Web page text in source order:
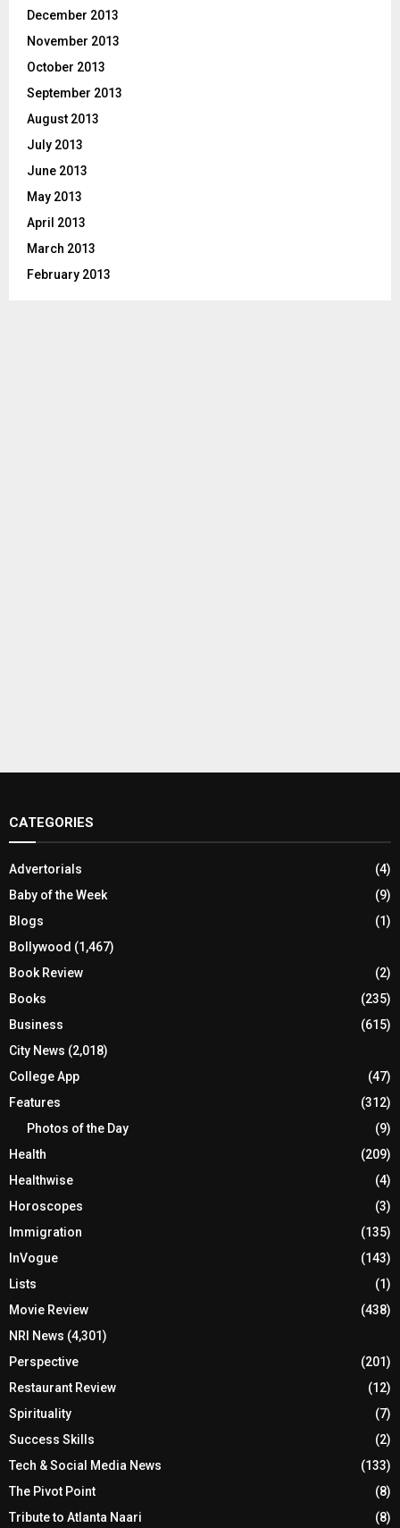
December 2013
November 2013
October 2013
September 2013
August 2013
July 2013
June 2013
May 2013
April 2013
March 2013
February 2013
CATEGORIES
Advertorials
(4)
Baby of the Week
(9)
Blogs
(1)
Bollywood (1,467)
Book Review
(2)
Books
(235)
Business
(615)
City News (2,018)
College App
(47)
Features
(312)
Photos of the Day
(9)
Health
(209)
Healthwise
(4)
Horoscopes
(3)
Immigration
(135)
InVogue
(143)
Lists
(1)
Movie Review
(438)
NRI News (4,301)
Perspective
(201)
Restaurant Review
(12)
Spirituality
(7)
Success Skills
(2)
Tech & Social Media News
(133)
The Pivot Point
(8)
Tribute to Atlanta Naari
(8)